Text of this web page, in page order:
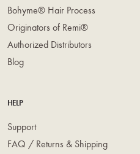
Bohyme® Hair Process
Originators of Remi®
Authorized Distributors
Blog
HELP
Support
FAQ / Returns & Shipping